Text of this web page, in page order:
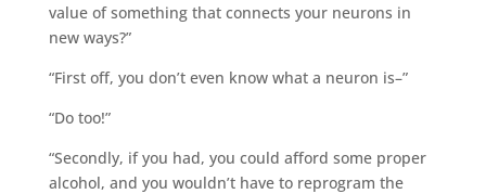
value of something that connects your neurons in
new ways?”
“First off, you don’t even know what a neuron is–”
“Do too!”
“Secondly, if you had, you could afford some proper
alcohol, and you wouldn’t have to reprogram the